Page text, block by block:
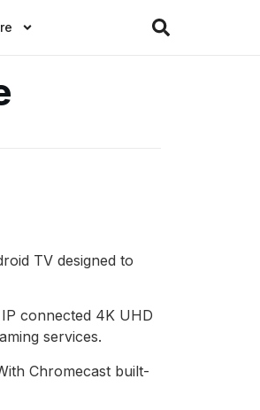
TV designed to
connected 4K UHD
services.
Chromecast built-